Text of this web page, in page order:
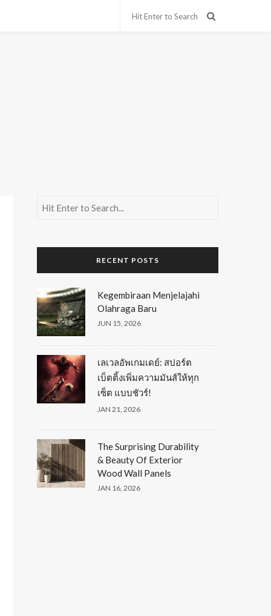
RECENT POSTS
Kegembiraan Menjelajahi
Olahraga Baru
JUN 15, 2026
เลเวลอัพเกมเดย์: สปอร์ต
เบ็ตติ้งเพิ่มความมันส์ให้ทุก
เซ็ต แบบชัวร์!
JAN 21, 2026
The Surprising Durability
& Beauty Of Exterior
Wood Wall Panels
JAN 16, 2026